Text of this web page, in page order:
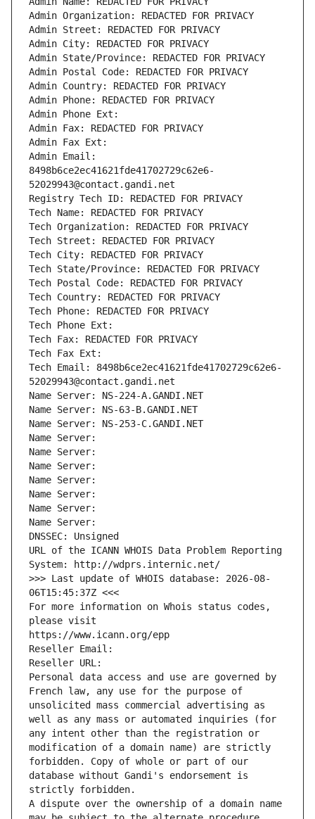
Admin Organization: REDACTED FOR PRIVACY
Admin Street: REDACTED FOR PRIVACY
Admin City: REDACTED FOR PRIVACY
Admin State/Province: REDACTED FOR PRIVACY
Admin Postal Code: REDACTED FOR PRIVACY
Admin Country: REDACTED FOR PRIVACY
Admin Phone: REDACTED FOR PRIVACY
Admin Phone Ext:
Admin Fax: REDACTED FOR PRIVACY
Admin Fax Ext:
Admin Email:
8498b6ce2ec41621fde41702729c62e6-
52029943@contact.gandi.net
Registry Tech ID: REDACTED FOR PRIVACY
Tech Name: REDACTED FOR PRIVACY
Tech Organization: REDACTED FOR PRIVACY
Tech Street: REDACTED FOR PRIVACY
Tech City: REDACTED FOR PRIVACY
Tech State/Province: REDACTED FOR PRIVACY
Tech Postal Code: REDACTED FOR PRIVACY
Tech Country: REDACTED FOR PRIVACY
Tech Phone: REDACTED FOR PRIVACY
Tech Phone Ext:
Tech Fax: REDACTED FOR PRIVACY
Tech Fax Ext:
Tech Email: 8498b6ce2ec41621fde41702729c62e6-
52029943@contact.gandi.net
Name Server: NS-224-A.GANDI.NET
Name Server: NS-63-B.GANDI.NET
Name Server: NS-253-C.GANDI.NET
Name Server:
Name Server:
Name Server:
Name Server:
Name Server:
Name Server:
Name Server:
DNSSEC: Unsigned
URL of the ICANN WHOIS Data Problem Reporting
System: http://wdprs.internic.net/
>>> Last update of WHOIS database: 2026-08-
06T15:45:37Z <<<
For more information on Whois status codes,
please visit
https://www.icann.org/epp
Reseller Email:
Reseller URL:
Personal data access and use are governed by
French law, any use for the purpose of
unsolicited mass commercial advertising as
well as any mass or automated inquiries (for
any intent other than the registration or
modification of a domain name) are strictly
forbidden. Copy of whole or part of our
database without Gandi's endorsement is
strictly forbidden.
A dispute over the ownership of a domain name